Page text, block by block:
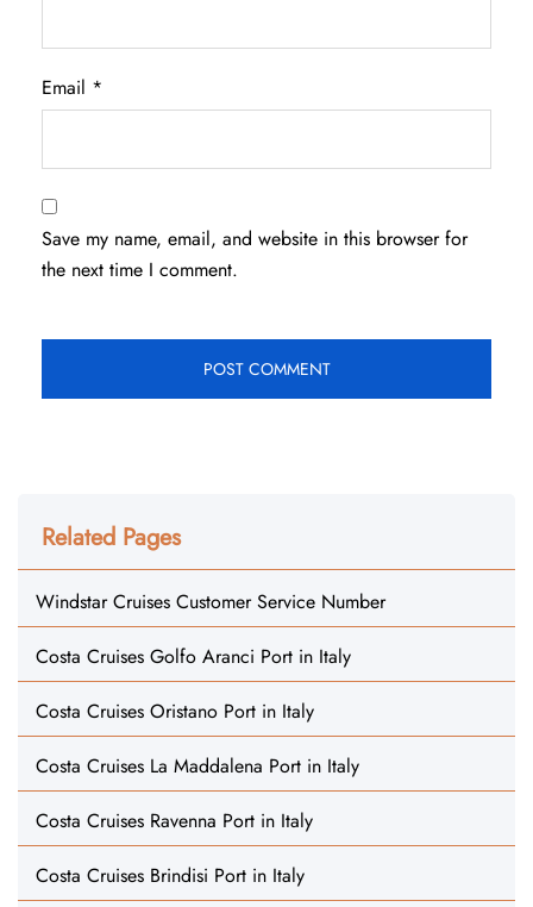
Email *
Save my name, email, and website in this browser for
the next time I comment.
Related Pages
Windstar Cruises Customer Service Number
Costa Cruises Golfo Aranci Port in Italy
Costa Cruises Oristano Port in Italy
Costa Cruises La Maddalena Port in Italy
Costa Cruises Ravenna Port in Italy
Costa Cruises Brindisi Port in Italy